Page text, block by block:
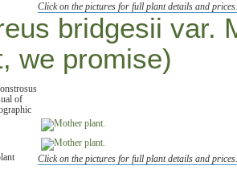
Click on the pictures for full plant details and
bridgesii var.
we promise)
Click on the pictures for full plant details and
of